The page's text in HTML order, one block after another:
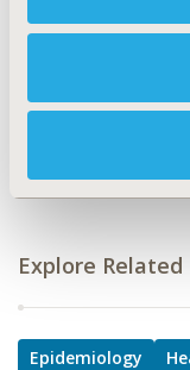
TOPIC
Systems &
Explore Related
Epidemiology